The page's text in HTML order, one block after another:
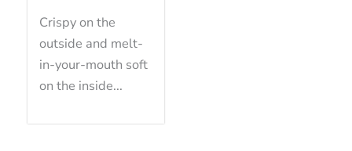
Crispy on the
outside and melt-
in-your-mouth soft
on the inside...